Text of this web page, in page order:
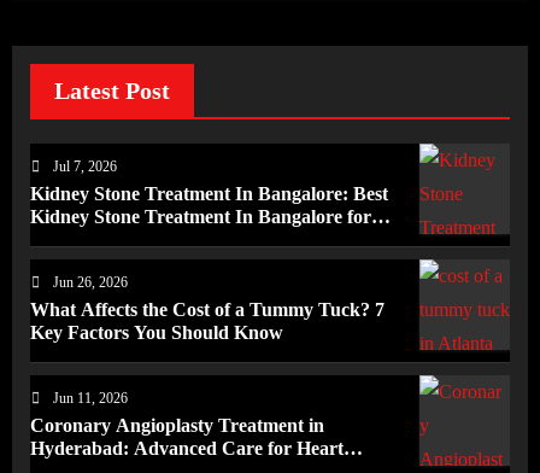
Latest Post
Jul 7, 2026
Kidney Stone Treatment In Bangalore: Best
Kidney Stone Treatment In Bangalore for
Jun 26, 2026
What Affects the Cost of a Tummy Tuck? 7
Key Factors You Should Know
Jun 11, 2026
Coronary Angioplasty Treatment in
Hyderabad: Advanced Care for Heart